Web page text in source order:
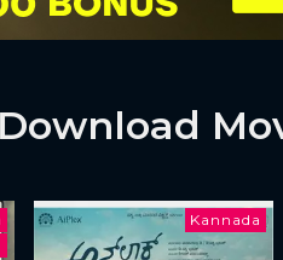
Kannada